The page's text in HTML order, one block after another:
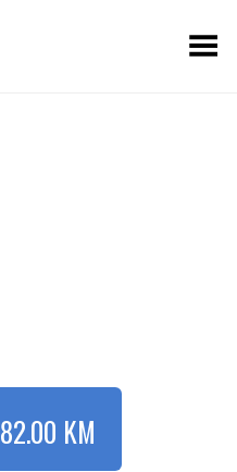
Toggle Menu
82.00 KM